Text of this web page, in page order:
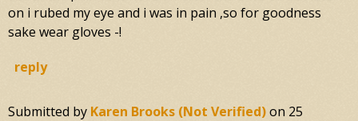
on i rubed my eye and i was in pain ,so for goodness
sake wear gloves -!
reply
Submitted by Karen Brooks (not Verified)on 25